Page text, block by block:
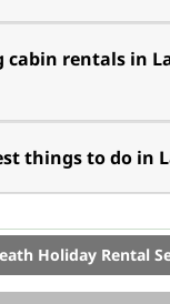
cabin rentals in
things to do in
Holiday Rental